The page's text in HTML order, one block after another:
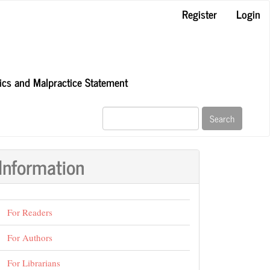
Register
Login
and Malpractice Statement
Search
For Readers
For Authors
For Librarians